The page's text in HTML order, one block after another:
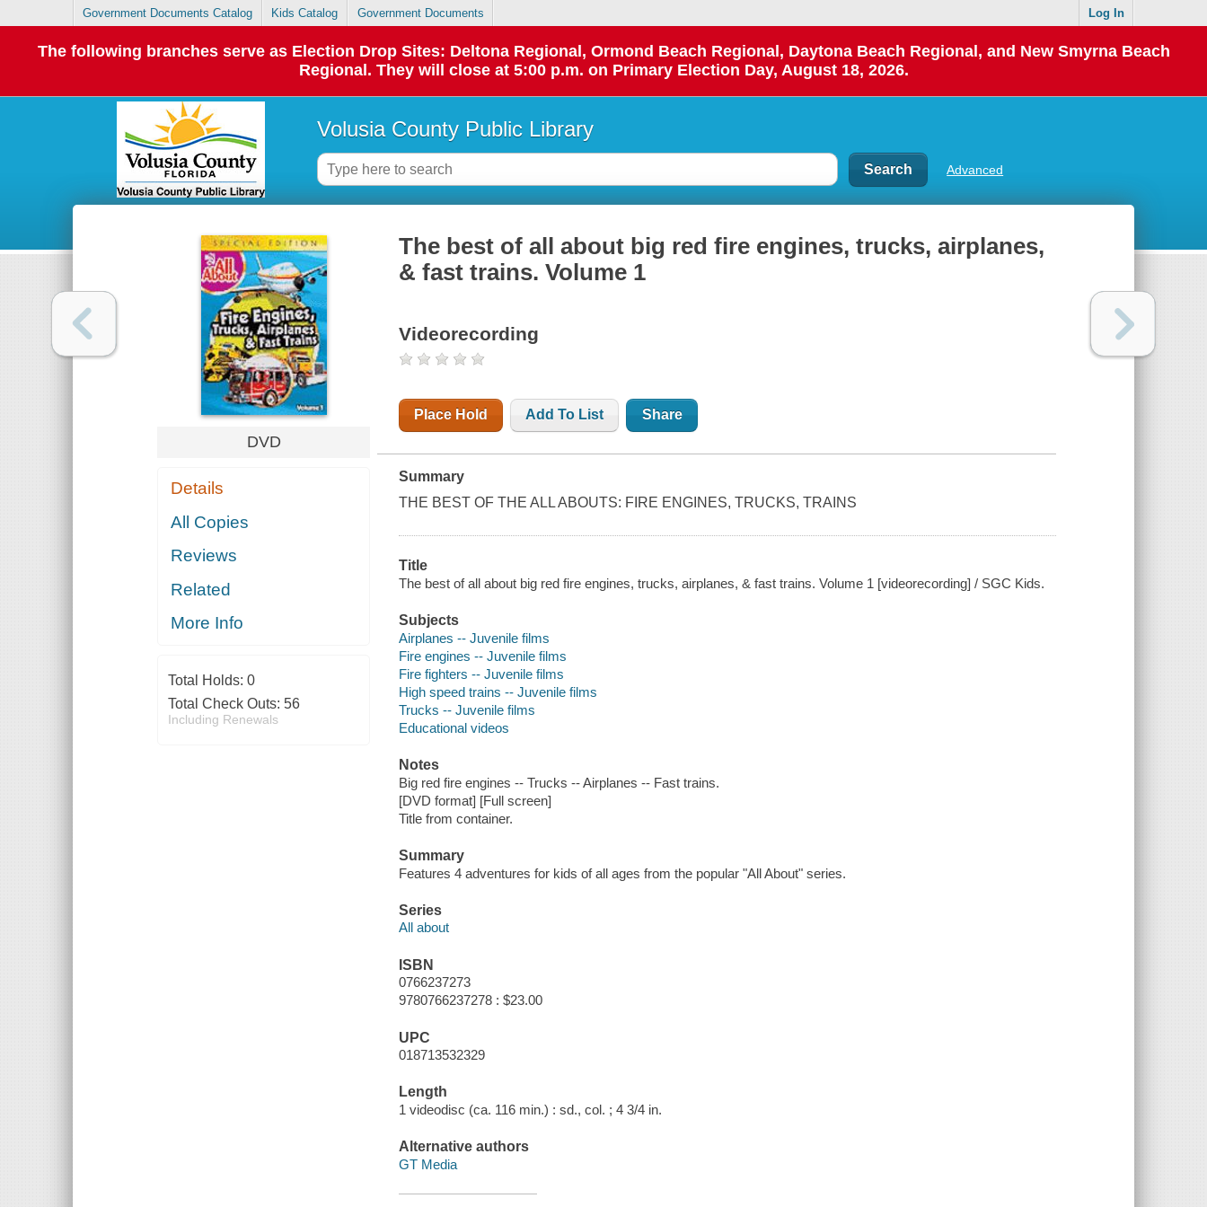
Government Documents Catalog Kids Catalog Government Documents Log In
The following branches serve as Election Drop Sites: Deltona Regional, Ormond Beach Regional, Daytona Beach Regional, and New Smyrna Beach
Regional. They will close at 5:00 p.m. on Primary Election Day, August 18, 2026.
Volusia County Public Library
Advanced
DVD
Details
All Copies
Reviews
Related
More Info
Total Holds: 0
Total Check Outs: 56
Including Renewals
The best of all about big red fire engines, trucks, airplanes,
& fast trains. Volume 1
Videorecording
Place Hold Add To List Share
Summary
THE BEST OF THE ALL ABOUTS: FIRE ENGINES, TRUCKS, TRAINS
Title
The best of all about big red fire engines, trucks, airplanes, & fast trains. Volume 1 [videorecording] / SGC Kids.
Subjects
Airplanes -- Juvenile films
Fire engines -- Juvenile films
Fire fighters -- Juvenile films
High speed trains -- Juvenile films
Trucks -- Juvenile films
Educational videos
Notes
Big red fire engines -- Trucks -- Airplanes -- Fast trains.
[DVD format] [Full screen]
Title from container.
Summary
Features 4 adventures for kids of all ages from the popular "All About" series.
Series
All about
ISBN
0766237273
9780766237278 : $23.00
UPC
018713532329
Length
1 videodisc (ca. 116 min.) : sd., col. ; 4 3/4 in.
Alternative authors
GT Media